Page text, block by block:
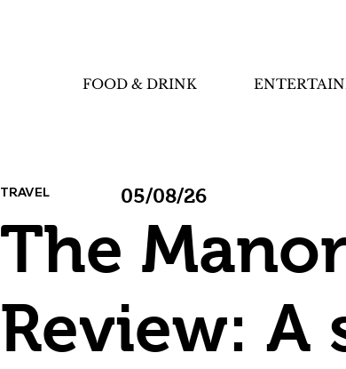
FOOD & DRINK
TRAVEL 05/08/26
The
Review: A